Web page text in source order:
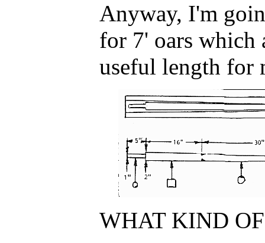
Anyway, I'm
for 7' oars which
useful length for
WHAT KIND